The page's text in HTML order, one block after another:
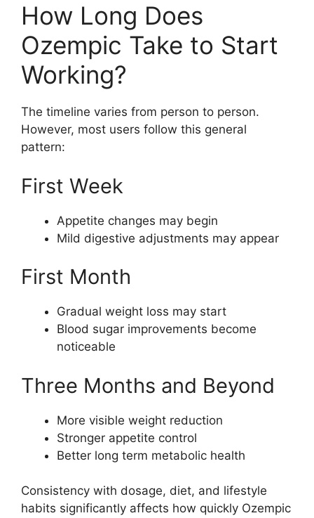
How Long Does
Ozempic Take to Start
Working?
The timeline varies from person to person.
However, most users follow this general
pattern:
First Week
Appetite changes may begin
Mild digestive adjustments may appear
First Month
Gradual weight loss may start
Blood sugar improvements become
noticeable
Three Months and Beyond
More visible weight reduction
Stronger appetite control
Better long term metabolic health
Consistency with dosage, diet, and lifestyle
habits significantly affects how quickly Ozempic